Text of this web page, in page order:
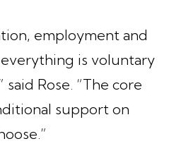
employment and
is voluntary
said Rose. “The core
support on